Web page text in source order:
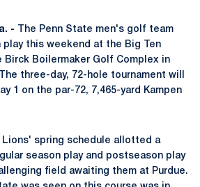
- The Penn State men's golf team
this weekend at the Big Ten
Birck Boilermaker Golf Complex in
three-day, 72-hole tournament will
1 on the par-72, 7,465-yard Kampen
Lions' spring schedule allotted a
season play and postseason play
field awaiting them at Purdue.